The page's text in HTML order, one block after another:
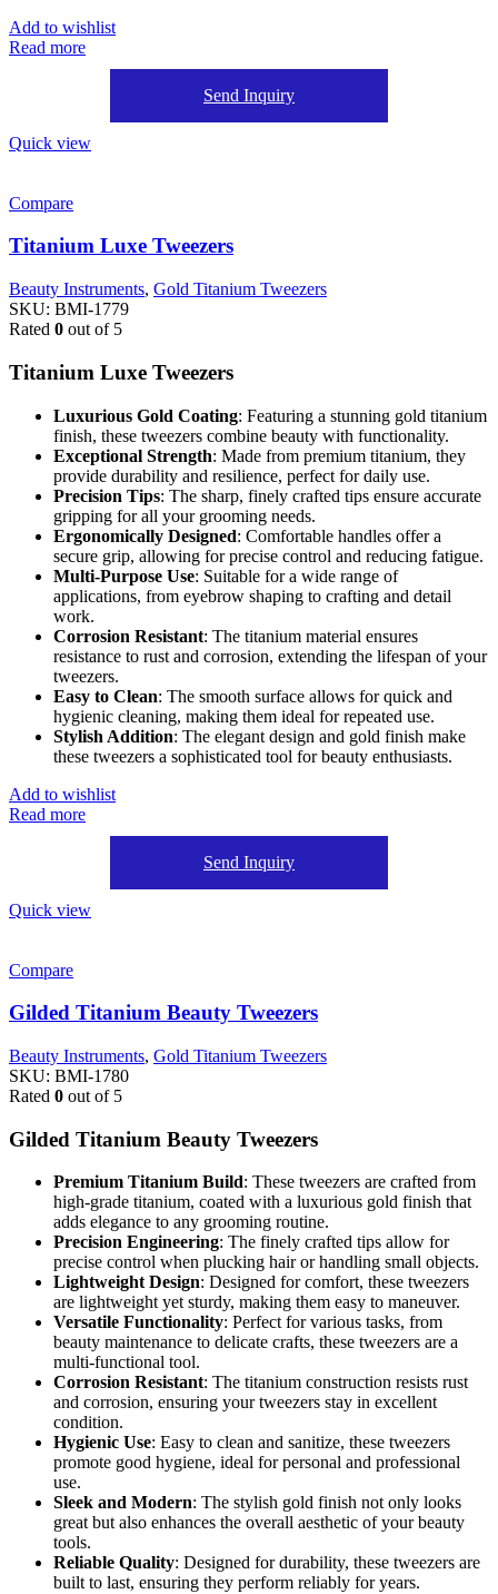
Add to wishlist
Read more
Send Inquiry
Quick view
Compare
Titanium Luxe Tweezers
Beauty Instruments, Gold Titanium Tweezers
SKU: BMI-1779
Rated 0 out of 5
Titanium Luxe Tweezers
Luxurious Gold Coating: Featuring a stunning gold titanium
finish, these tweezers combine beauty with functionality.
Exceptional Strength: Made from premium titanium, they
provide durability and resilience, perfect for daily use.
Precision Tips: The sharp, finely crafted tips ensure accurate
gripping for all your grooming needs.
Ergonomically Designed: Comfortable handles offer a
secure grip, allowing for precise control and reducing fatigue.
Multi-Purpose Use: Suitable for a wide range of
applications, from eyebrow shaping to crafting and detail
work.
Corrosion Resistant: The titanium material ensures
resistance to rust and corrosion, extending the lifespan of your
tweezers.
Easy to Clean: The smooth surface allows for quick and
hygienic cleaning, making them ideal for repeated use.
Stylish Addition: The elegant design and gold finish make
these tweezers a sophisticated tool for beauty enthusiasts.
Add to wishlist
Read more
Send Inquiry
Quick view
Compare
Gilded Titanium Beauty Tweezers
Beauty Instruments, Gold Titanium Tweezers
SKU: BMI-1780
Rated 0 out of 5
Gilded Titanium Beauty Tweezers
Premium Titanium Build: These tweezers are crafted from
high-grade titanium, coated with a luxurious gold finish that
adds elegance to any grooming routine.
Precision Engineering: The finely crafted tips allow for
precise control when plucking hair or handling small objects.
Lightweight Design: Designed for comfort, these tweezers
are lightweight yet sturdy, making them easy to maneuver.
Versatile Functionality: Perfect for various tasks, from
beauty maintenance to delicate crafts, these tweezers are a
multi-functional tool.
Corrosion Resistant: The titanium construction resists rust
and corrosion, ensuring your tweezers stay in excellent
condition.
Hygienic Use: Easy to clean and sanitize, these tweezers
promote good hygiene, ideal for personal and professional
use.
Sleek and Modern: The stylish gold finish not only looks
great but also enhances the overall aesthetic of your beauty
tools.
Reliable Quality: Designed for durability, these tweezers are
built to last, ensuring they perform reliably for years.